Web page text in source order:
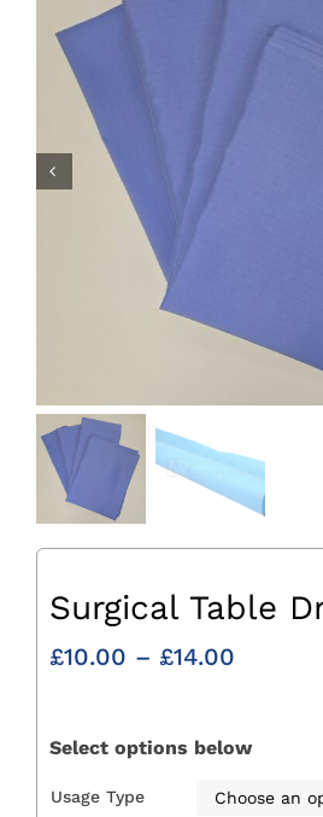
Surgical Table
£10.00 – £14.00Price
through
Select options below
Usage Type